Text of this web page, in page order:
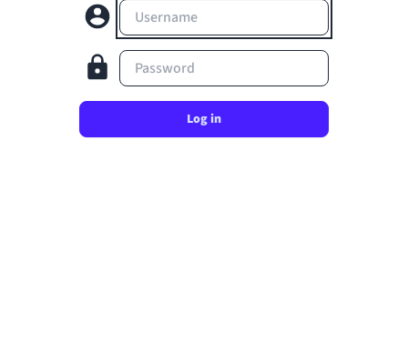
Username
Password
Log in